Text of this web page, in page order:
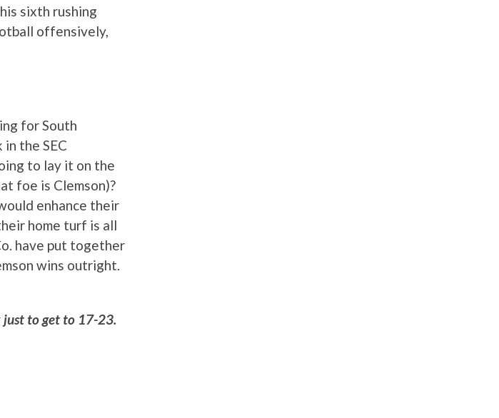
sixth rushing
offensively,
for South
the SEC
to lay it on the
foe is Clemson)?
enhance their
home turf is all
have put together
wins outright.
just to get to 17-23.